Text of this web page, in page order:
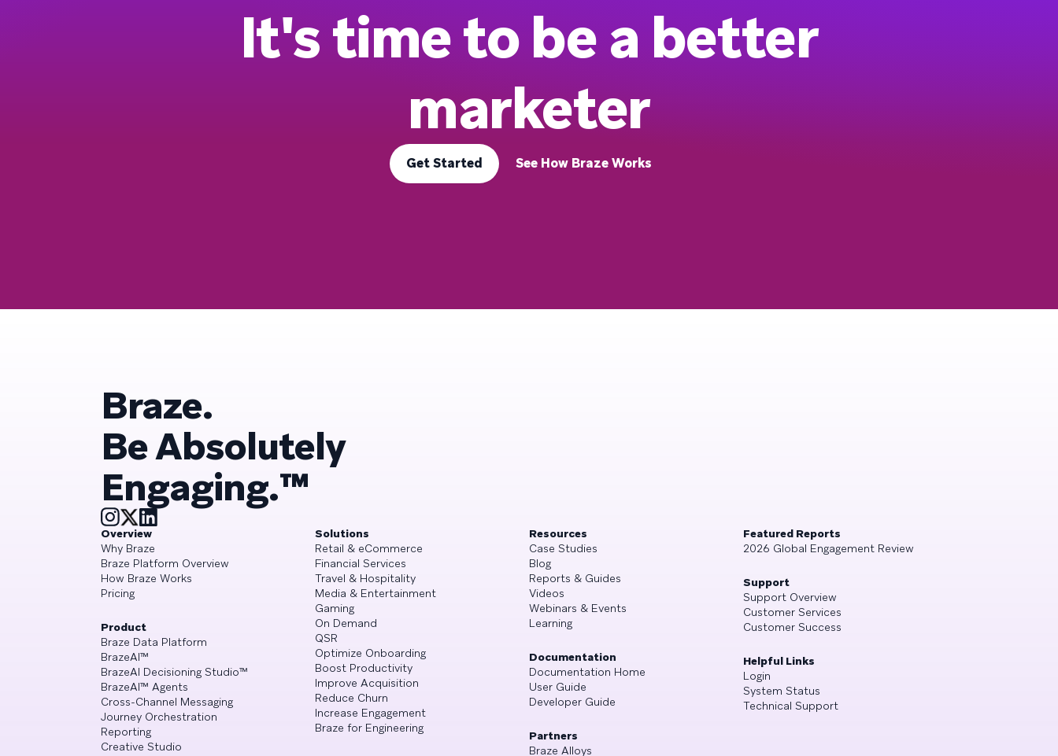
It's time to be a better
marketer
Get Started See How Braze Works
Braze.
Be Absolutely
Engaging.™
Overview
Why Braze
Braze Platform Overview
How Braze Works
Pricing
Product
Braze Data Platform
BrazeAI™
BrazeAI Decisioning Studio™
BrazeAI™ Agents
Cross-Channel Messaging
Journey Orchestration
Reporting
Creative Studio
Solutions
Retail & eCommerce
Financial Services
Travel & Hospitality
Media & Entertainment
Gaming
On Demand
QSR
Optimize Onboarding
Boost Productivity
Improve Acquisition
Reduce Churn
Increase Engagement
Braze for Engineering
Resources
Case Studies
Blog
Reports & Guides
Videos
Webinars & Events
Learning
Documentation
Documentation Home
User Guide
Developer Guide
Partners
Braze Alloys
Featured Reports
2026 Global Engagement Review
Support
Support Overview
Customer Services
Customer Success
Helpful Links
Login
System Status
Technical Support